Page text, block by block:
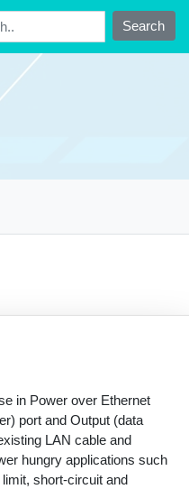
Search
in Power over Ethernet
port and Output (data
LAN cable and
hungry applications such
short-circuit and